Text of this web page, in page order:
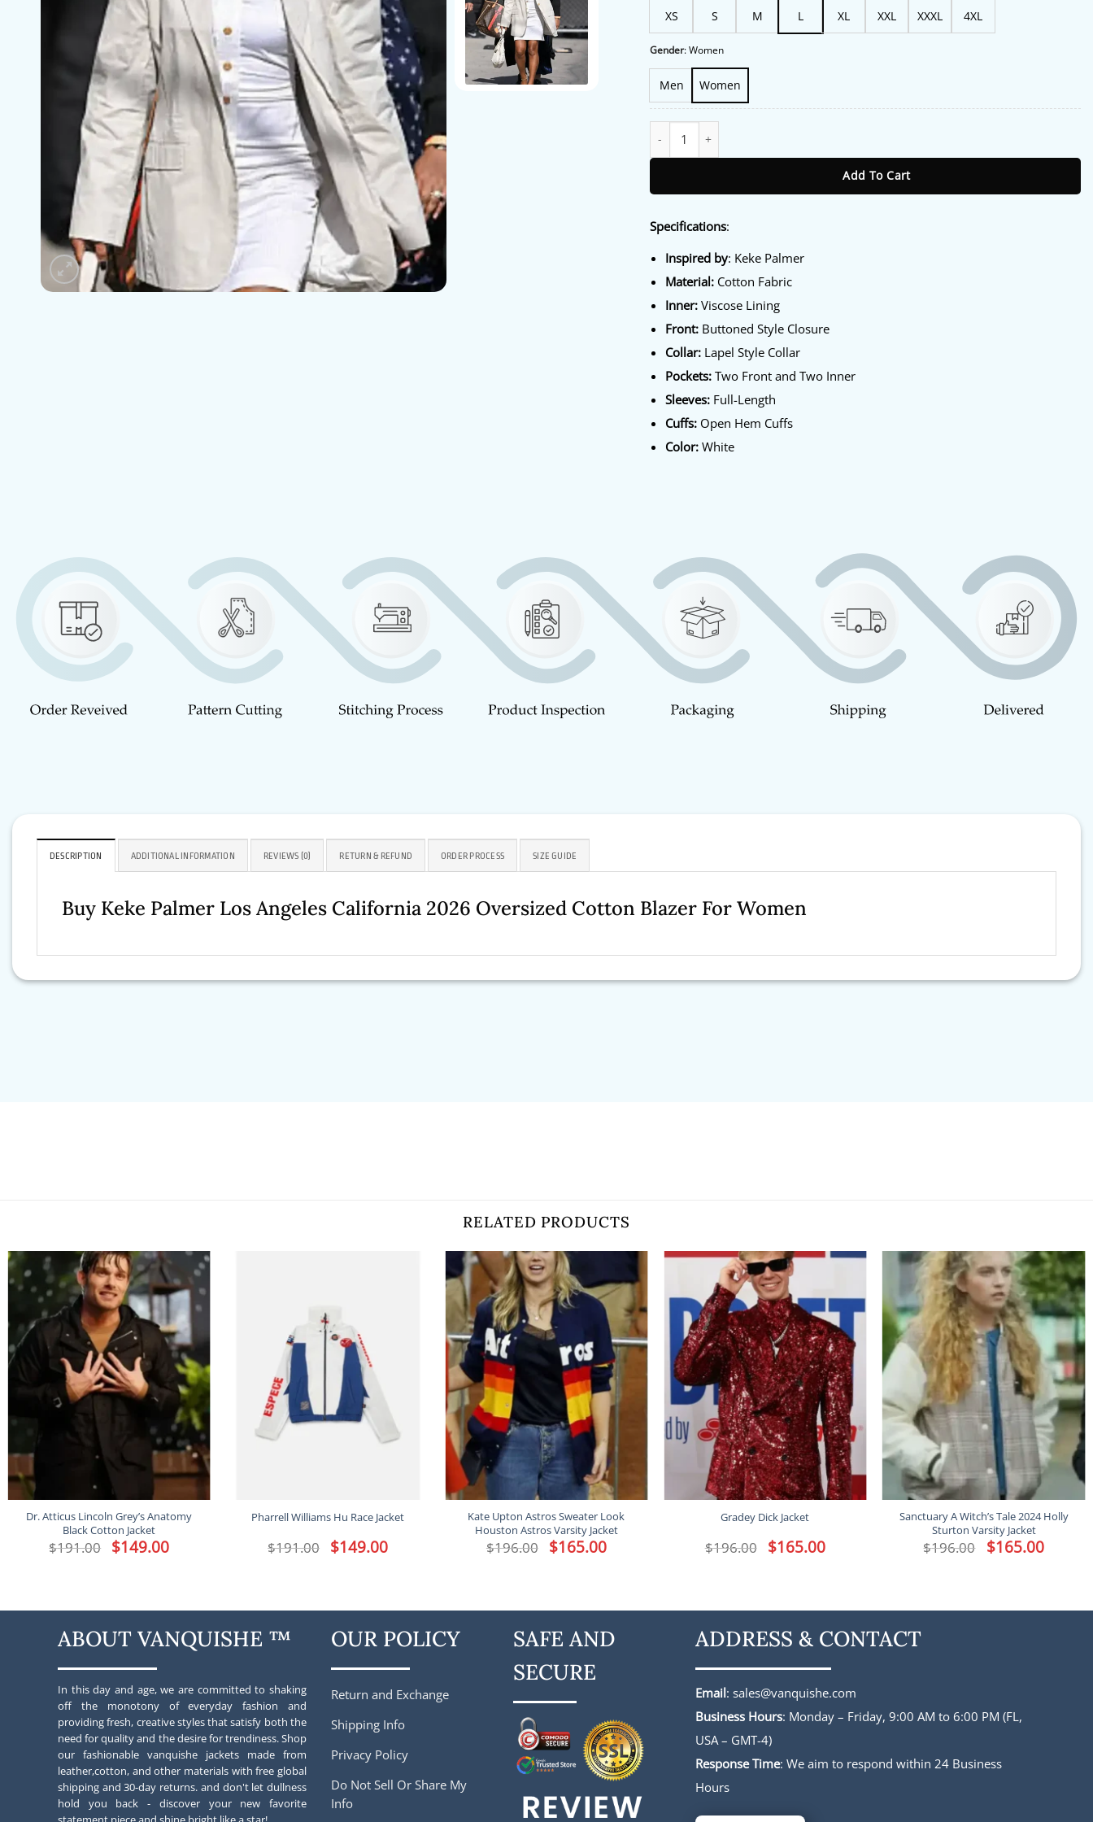
XS S M L XL XXL XXXL 4XL
Gender:Women
Men Women
Add To Cart
Specifications:
Inspired by: Keke Palmer
Material: Cotton Fabric
Inner: Viscose Lining
Front: Buttoned Style Closure
Collar: Lapel Style Collar
Pockets: Two Front and Two Inner
Sleeves: Full-Length
Cuffs: Open Hem Cuffs
Color: White
DESCRIPTION ADDITIONAL INFORMATION REVIEWS (0) RETURN & REFUND ORDER PROCESS SIZE GUIDE
Buy Keke Palmer Los Angeles California 2026 Oversized Cotton Blazer For Women
RELATED PRODUCTS
Dr. Atticus Lincoln Grey’s Anatomy
Black Cotton Jacket
$191.00 Original
price
$149.00Current
price
Pharrell Williams Hu Race Jacket
$191.00 Original
price
$149.00Current
price
Kate Upton Astros Sweater Look
Houston Astros Varsity Jacket
$196.00 Original
price
$165.00Current
price
Gradey Dick Jacket
$196.00 Original
price
$165.00Current
price
Sanctuary A Witch’s Tale 2024 Holly
Sturton Varsity Jacket
$196.00 Original
price
$165.00Current
price
ABOUT VANQUISHE ™
In this day and age, we are committed to shaking
off the monotony of everyday fashion and
providing fresh, creative styles that satisfy both the
need for quality and the desire for trendiness. Shop
our fashionable vanquishe jackets made from
leather,cotton, and other materials with free global
shipping and 30-day returns. and don't let dullness
hold you back - discover your new favorite
OUR POLICY
Return and Exchange
Shipping Info
Privacy Policy
Do Not Sell Or Share My
Info
SAFE AND
SECURE
ADDRESS & CONTACT
Email: sales@vanquishe.com
Business Hours: Monday – Friday, 9:00 AM to 6:00 PM (FL,
USA – GMT-4)
Response Time: We aim to respond within 24 Business
Hours